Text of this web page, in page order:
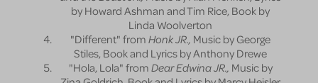
by Howard Ashman and Tim Rice, Book by
Linda Woolverton
"Different" from Honk JR., Music by George
Stiles, Book and Lyrics by Anthony Drewe
"Hola, Lola" from Dear Edwina JR., Music by